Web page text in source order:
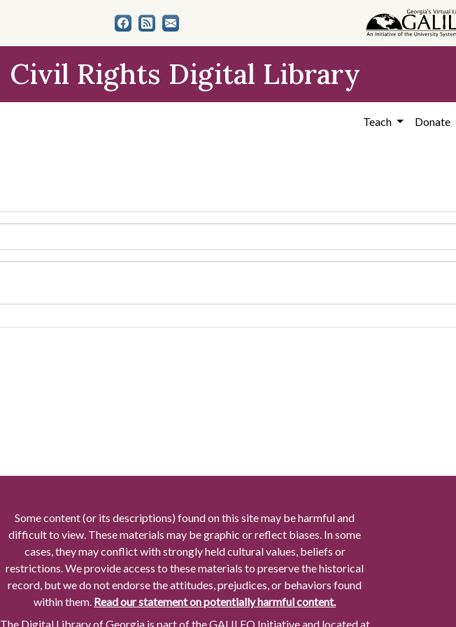
Civil Rights Digital Library
Teach Donate
Some content (or its descriptions) found on this site may be harmful and
difficult to view. These materials may be graphic or reflect biases. In some
cases, they may conflict with strongly held cultural values, beliefs or
restrictions. We provide access to these materials to preserve the historical
record, but we do not endorse the attitudes, prejudices, or behaviors found
within them. Read our statement on potentially harmful content.
The Digital Library of Georgia is part of the GALILEO Initiative and located at